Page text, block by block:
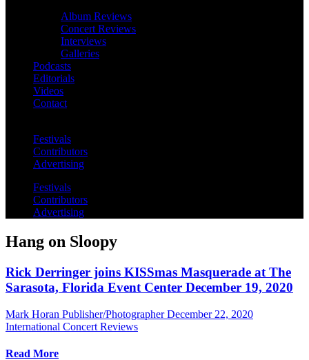
Album Reviews
Concert Reviews
Interviews
Galleries
Podcasts
Editorials
Videos
Contact
Festivals
Contributors
Advertising
Festivals
Contributors
Advertising
Hang on Sloopy
Rick Derringer joins KISSmas Masquerade at The
Sarasota, Florida Event Center December 19, 2020
Mark Horan Publisher/Photographer December 22, 2020
International Concert Reviews
Read More